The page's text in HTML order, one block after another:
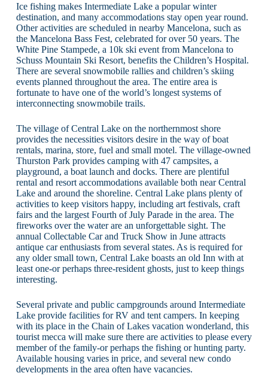
Ice fishing makes Intermediate Lake a popular winter
destination, and many accommodations stay open year round.
Other activities are scheduled in nearby Mancelona, such as
the Mancelona Bass Fest, celebrated for over 50 years. The
White Pine Stampede, a 10k ski event from Mancelona to
Schuss Mountain Ski Resort, benefits the Children’s Hospital.
There are several snowmobile rallies and children’s skiing
events planned throughout the area. The entire area is
fortunate to have one of the world’s longest systems of
interconnecting snowmobile trails.
The village of Central Lake on the northernmost shore
provides the necessities visitors desire in the way of boat
rentals, marina, store, fuel and small motel. The village-owned
Thurston Park provides camping with 47 campsites, a
playground, a boat launch and docks. There are plentiful
rental and resort accommodations available both near Central
Lake and around the shoreline. Central Lake plans plenty of
activities to keep visitors happy, including art festivals, craft
fairs and the largest Fourth of July Parade in the area. The
fireworks over the water are an unforgettable sight. The
annual Collectable Car and Truck Show in June attracts
antique car enthusiasts from several states. As is required for
any older small town, Central Lake boasts an old Inn with at
least one-or perhaps three-resident ghosts, just to keep things
interesting.
Several private and public campgrounds around Intermediate
Lake provide facilities for RV and tent campers. In keeping
with its place in the Chain of Lakes vacation wonderland, this
tourist mecca will make sure there are activities to please every
member of the family-or perhaps the fishing or hunting party.
Available housing varies in price, and several new condo
developments in the area often have vacancies.